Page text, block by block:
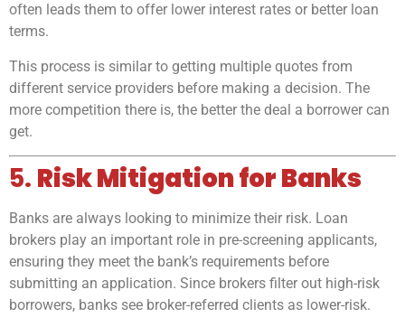
often leads them to offer lower interest rates or better loan
terms.
This process is similar to getting multiple quotes from
different service providers before making a decision. The
more competition there is, the better the deal a borrower can
get.
5. Risk Mitigation for Banks
Banks are always looking to minimize their risk. Loan
brokers play an important role in pre-screening applicants,
ensuring they meet the bank’s requirements before
submitting an application. Since brokers filter out high-risk
borrowers, banks see broker-referred clients as lower-risk.